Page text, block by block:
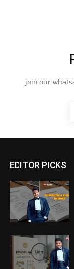
join our
EDITOR PICKS